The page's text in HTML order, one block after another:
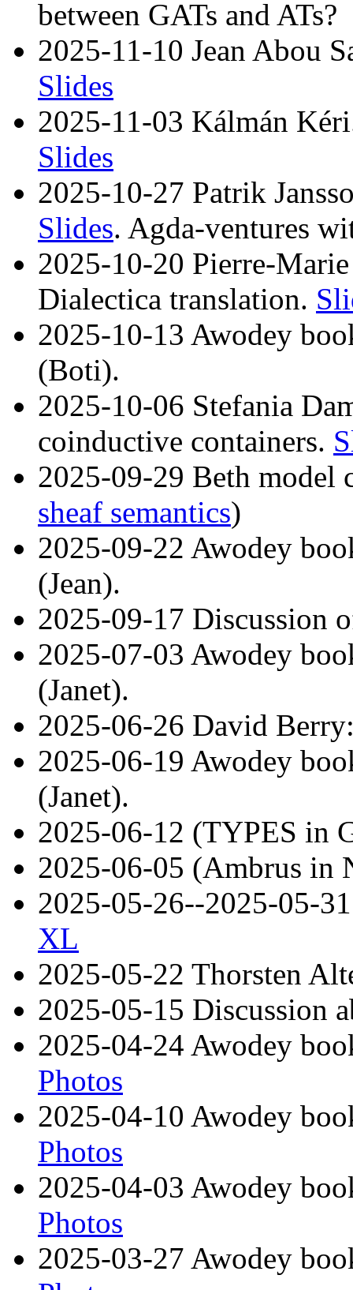
between GATs and ATs?
2025-11-10 Jean Abou
Slides
2025-11-03 Kálmán
Slides
2025-10-27 Patrik
Slides. Agda-ventures
2025-10-20 Pierre-
Dialectica translation.
2025-10-13 Awodey
(Boti).
2025-10-06 Stefania
coinductive containers.
2025-09-29 Beth model
sheaf semantics)
2025-09-22 Awodey
(Jean).
2025-09-17 Discussion
2025-07-03 Awodey
(Janet).
2025-06-26 David
2025-06-19 Awodey
(Janet).
2025-06-12 (TYPES in
2025-06-05 (Ambrus in
2025-05-26--2025-05-
XL
2025-05-22 Thorsten
2025-05-15 Discussion
2025-04-24 Awodey
Photos
2025-04-10 Awodey
Photos
2025-04-03 Awodey
Photos
2025-03-27 Awodey